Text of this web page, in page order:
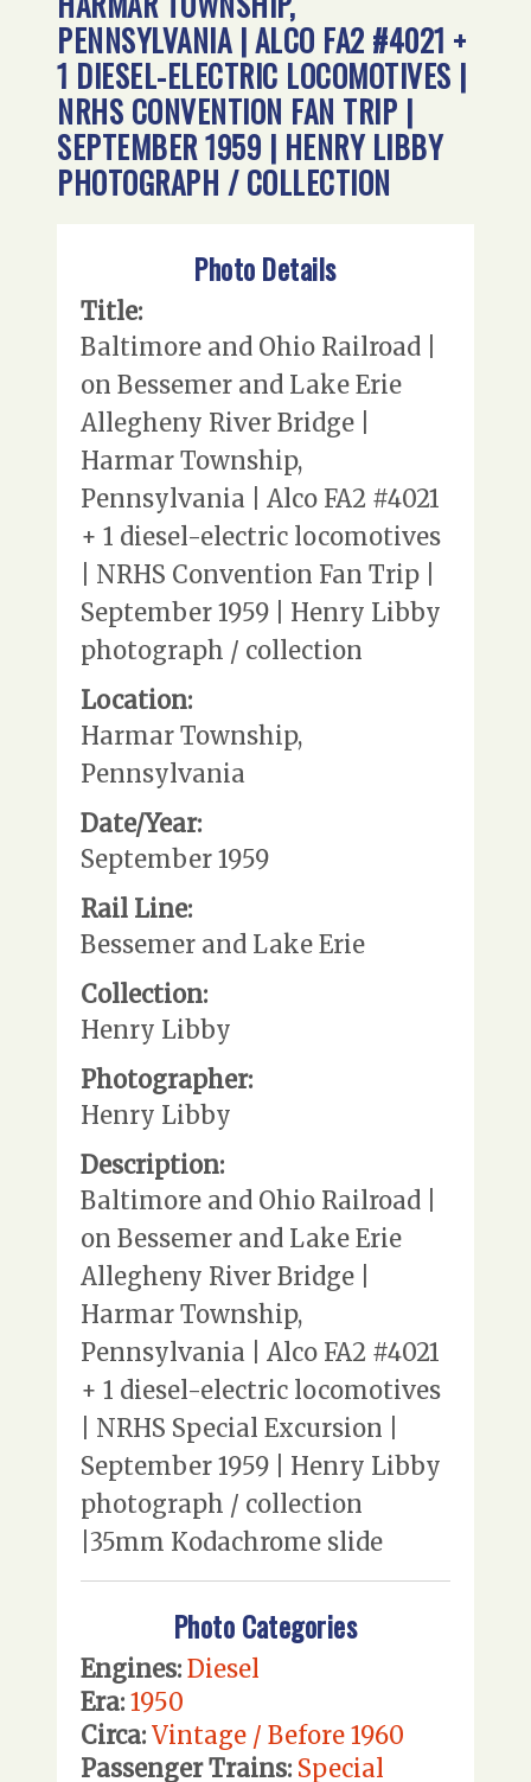
PENNSYLVANIA | ALCO FA2 #4021 +
1 DIESEL-ELECTRIC LOCOMOTIVES |
NRHS CONVENTION FAN TRIP |
SEPTEMBER 1959 | HENRY LIBBY
PHOTOGRAPH / COLLECTION
Photo Details
Title:
Baltimore and Ohio Railroad |
on Bessemer and Lake Erie
Allegheny River Bridge |
Harmar Township,
Pennsylvania | Alco FA2 #4021
+ 1 diesel-electric locomotives
| NRHS Convention Fan Trip |
September 1959 | Henry Libby
photograph / collection
Location:
Harmar Township,
Pennsylvania
Date/Year:
September 1959
Rail Line:
Bessemer and Lake Erie
Collection:
Henry Libby
Photographer:
Henry Libby
Description:
Baltimore and Ohio Railroad |
on Bessemer and Lake Erie
Allegheny River Bridge |
Harmar Township,
Pennsylvania | Alco FA2 #4021
+ 1 diesel-electric locomotives
| NRHS Special Excursion |
September 1959 | Henry Libby
photograph / collection
|35mm Kodachrome slide
Photo Categories
Engines: Diesel
Era: 1950
Circa: Vintage / Before 1960
Passenger Trains: Special